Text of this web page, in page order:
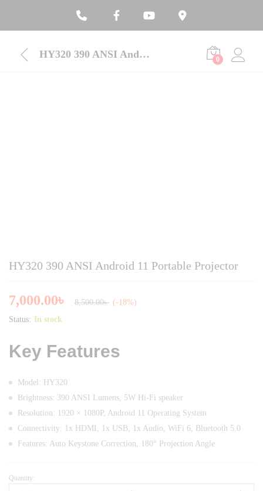
HY320 390 ANSI Android 11 Portable Projector 0
HY320 390 ANSI Android 11 Portable Projector
7,000.00৳ 8,500.00৳ (-18%)
Status: In stock
Key Features
Model: HY320
Brightness: 390 ANSI Lumens, 5W Hi-Fi speaker
Resolution: 1920 × 1080P, Android 11 Operating System
Connectivity: 1x HDMI, 1x USB, 1x Audio, WiFi 6, Bluetooth 5.0
Features: Auto Keystone Correction, 180° Projection Angle
HY320
Quantity: